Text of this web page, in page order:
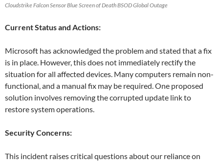
Cloudstrike Falcon Sensor Blue Screen of Death BSOD Global Outage
Current Status and Actions:
Microsoft has acknowledged the problem and stated that a fix
is in place. However, this does not immediately rectify the
situation for all affected devices. Many computers remain non-
functional, and a manual fix may be required. One proposed
solution involves removing the corrupted update link to
restore system operations.
Security Concerns:
This incident raises critical questions about our reliance on